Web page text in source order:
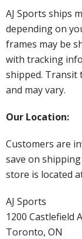
AJ Sports ships
depending on
frames may be
with tracking
shipped. Transit
and may vary.
Our Location:
Customers are
save on
store is located
AJ Sports
1200 Castlefield
Toronto, ON